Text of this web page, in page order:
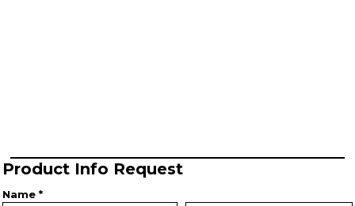
Product Info Request
Name *